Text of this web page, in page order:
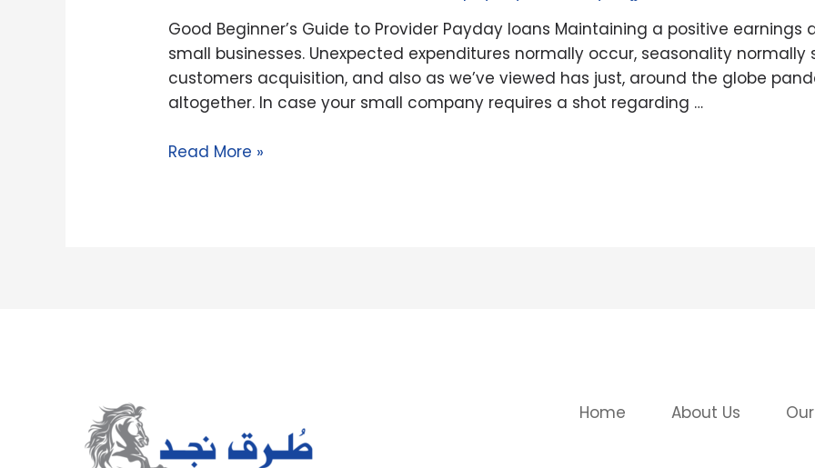
Good Beginner’s Guide to Provider Payday loans Maintaining a positive
small businesses. Unexpected expenditures normally occur, seasonality
customers acquisition, and also as we’ve viewed has just, around the globe
altogether. In case your small company requires a shot regarding …
to
Provider
Payday
loans
Read More »
Home About Us